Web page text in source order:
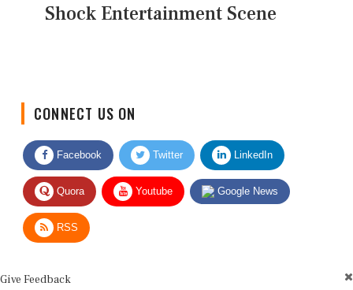
Shock Entertainment Scene
Facebook Twitter LinkedIn
Quora Youtube Google News
RSS
Use this form for editorial or site feedback. We usually reply within 2 to 3